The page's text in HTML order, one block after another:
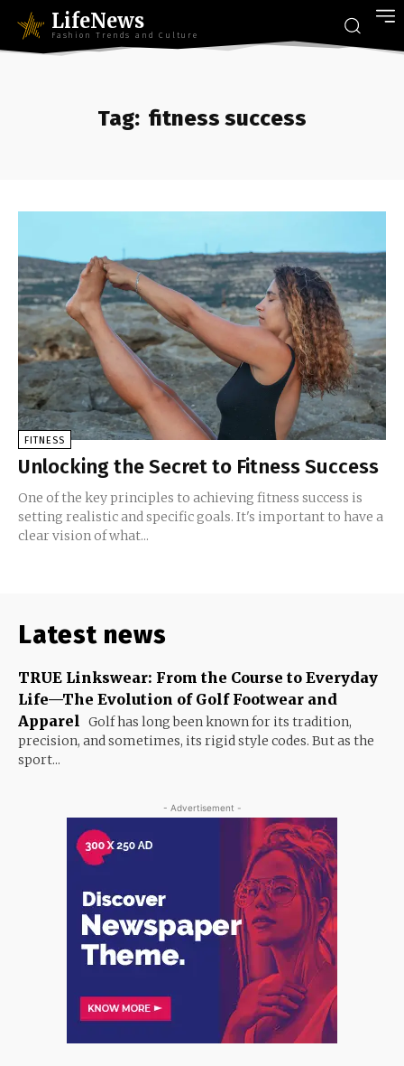
LifeNews
Fashion Trends and Culture
Tag: fitness success
FITNESS
Unlocking the Secret to Fitness Success
One of the key principles to achieving fitness success is
setting realistic and specific goals. It's important to have a
clear vision of what...
Latest news
TRUE Linkswear: From the Course to Everyday
Life—The Evolution of Golf Footwear and
Apparel
Golf has long been known for its tradition,
precision, and sometimes, its rigid style codes. But as the
sport...
- Advertisement -